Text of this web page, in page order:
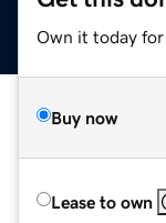
Own it today for
Buy now
Lease to own